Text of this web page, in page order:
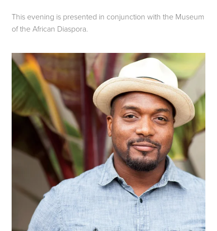
This evening is presented in conjunction with the Museum
of the African Diaspora.